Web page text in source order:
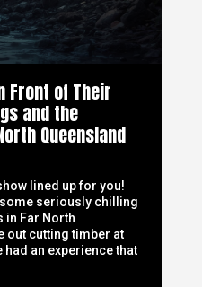
Front of Their
and the
Queensland
lined up for you!
some seriously chilling
in Far North
out cutting timber at
had an experience that